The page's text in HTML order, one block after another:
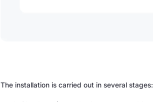
The installation is carried out in several stages: